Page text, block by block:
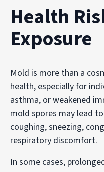
Health
Exposure
Mold is more than a
health, especially for
asthma, or weakened
mold spores may lead
coughing, sneezing,
respiratory discomfort.
In some cases,